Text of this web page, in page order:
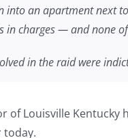
an apartment next
charges — and none of
in the raid were
Louisville Kentucky
today.